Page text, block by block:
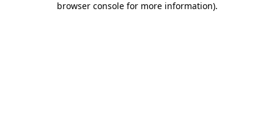
browser console for more information).